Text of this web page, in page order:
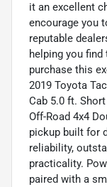
it an excellent
encourage you
reputable
helping you
purchase this
2019 Toyota
Cab 5.0 ft.
Off-Road 4x4
pickup built for
reliability,
practicality.
paired with a